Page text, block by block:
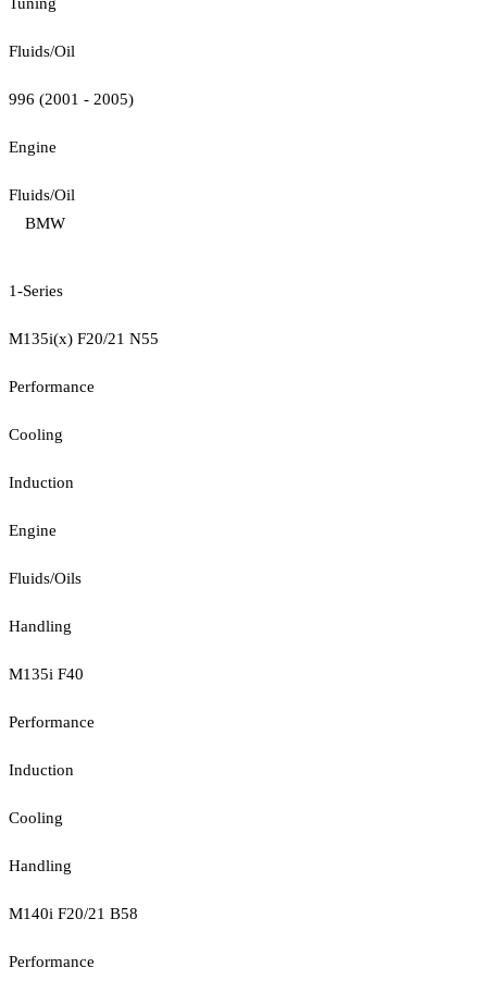
Fluids/Oil
996 (2001 - 2005)
Engine
Fluids/Oil
BMW
1-Series
M135i(x) F20/21 N55
Performance
Cooling
Induction
Engine
Fluids/Oils
Handling
M135i F40
Performance
Induction
Cooling
Handling
M140i F20/21 B58
Performance